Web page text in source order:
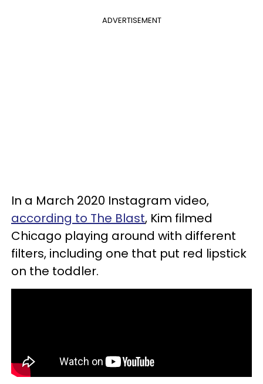
ADVERTISEMENT
In a March 2020 Instagram video,
according to The Blast, Kim filmed
Chicago playing around with different
filters, including one that put red lipstick
on the toddler.